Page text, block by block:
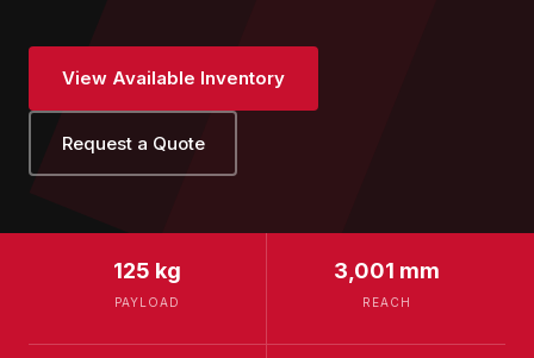
View Available Inventory
Request a Quote
125 kg
PAYLOAD
3,001 mm
REACH